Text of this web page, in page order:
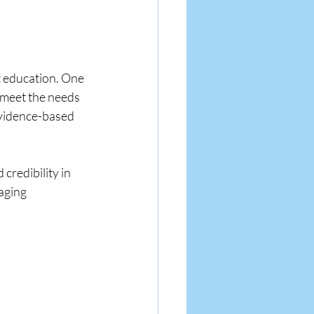
One
the needs
based
credibility in